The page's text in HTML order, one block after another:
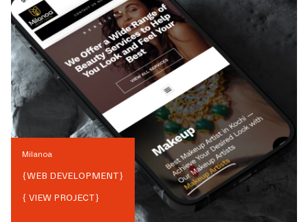
Milanoa
{WEB DEVELOPMENT}
{ VIEW PROJECT}